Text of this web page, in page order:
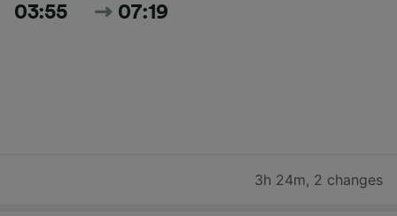
03:55 07:19
3h 24m, 2 changes